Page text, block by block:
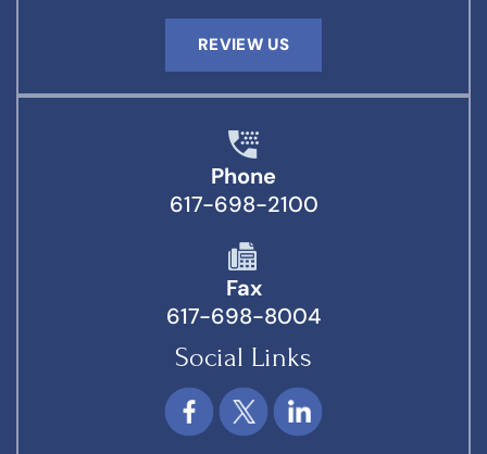
REVIEW US
Phone
617-698-2100
Fax
617-698-8004
Social Links